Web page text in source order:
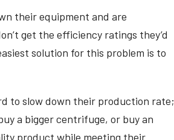
their equipment and are
get the efficiency ratings they’d
solution for this problem is to
to slow down their production rate;
a bigger centrifuge, or buy an
product while meeting their